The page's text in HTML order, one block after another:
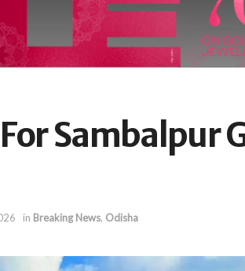
Sambalpur
in Breaking News, Odisha